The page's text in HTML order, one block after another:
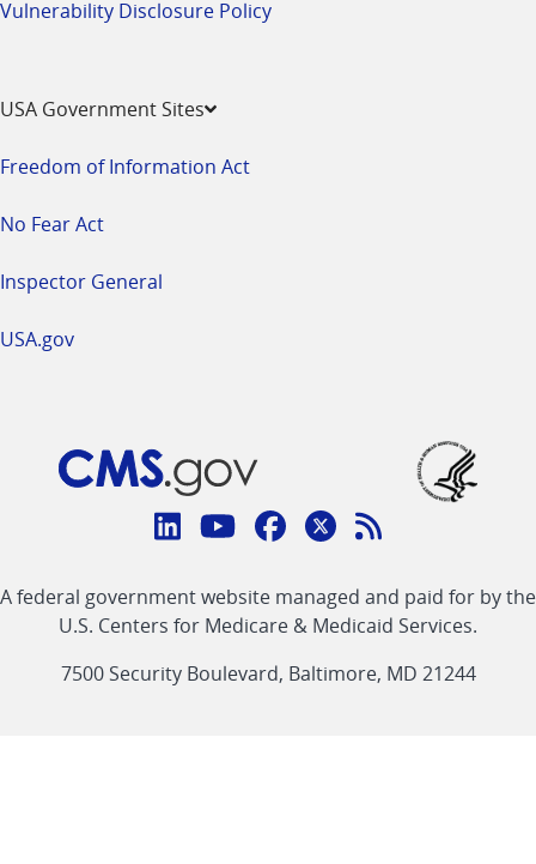
Vulnerability Disclosure Policy
USA Government Sites
Freedom of Information Act
No Fear Act
Inspector General
USA.gov
Connect
CMS
linklinklinklinkFeed
link
A federal government website managed and paid for by the
U.S. Centers for Medicare & Medicaid Services.
7500 Security Boulevard, Baltimore, MD 21244